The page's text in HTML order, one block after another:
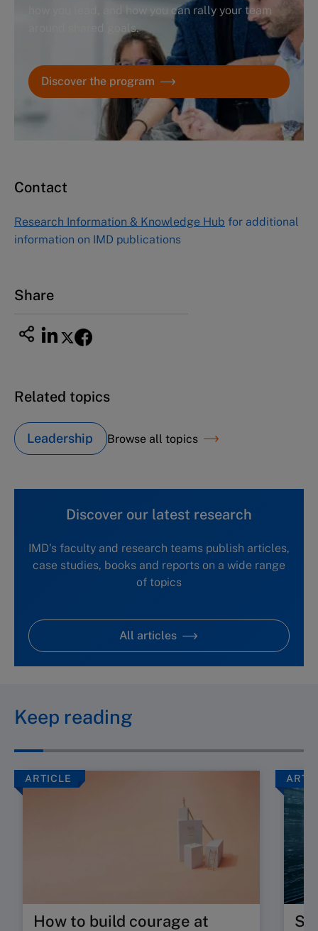
how you lead, and how you can rally your team
around shared goals.
Discover the program
Contact
Research Information & Knowledge Hub for additional
information on IMD publications
Share
Related topics
Leadership Browse all topics
Discover our latest research
IMD's faculty and research teams publish articles,
case studies, books and reports on a wide range
of topics
All articles
Keep reading
ARTICLE
How to build courage at